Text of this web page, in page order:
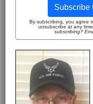
Subscribe
By subscribing, you agree
unsubscribe at any
subscribing?